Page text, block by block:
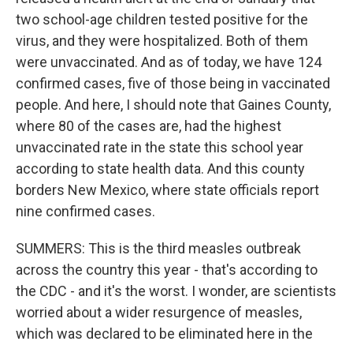
two school-age children tested positive for the
virus, and they were hospitalized. Both of them
were unvaccinated. And as of today, we have 124
confirmed cases, five of those being in vaccinated
people. And here, I should note that Gaines County,
where 80 of the cases are, had the highest
unvaccinated rate in the state this school year
according to state health data. And this county
borders New Mexico, where state officials report
nine confirmed cases.
SUMMERS: This is the third measles outbreak
across the country this year - that's according to
the CDC - and it's the worst. I wonder, are scientists
worried about a wider resurgence of measles,
which was declared to be eliminated here in the